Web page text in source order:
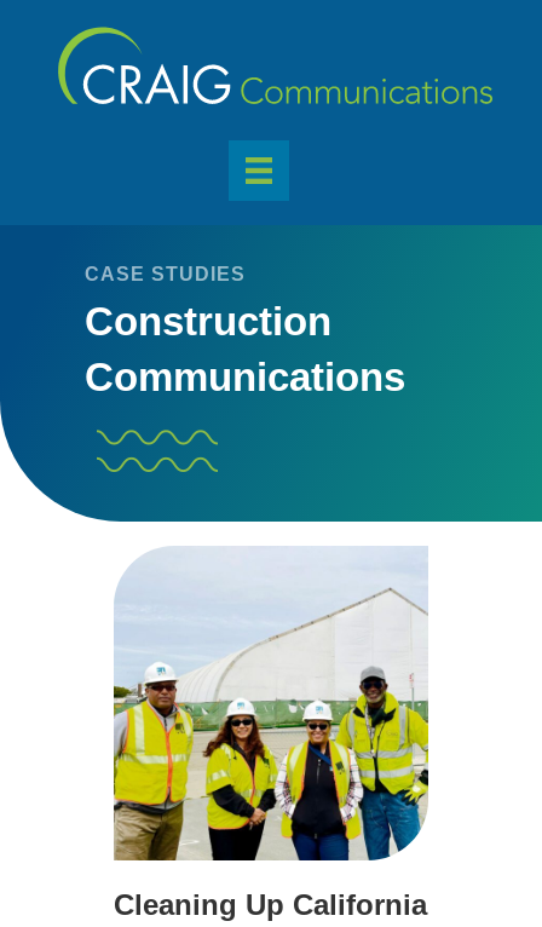
CASE STUDIES
Construction
Communications
Cleaning Up California